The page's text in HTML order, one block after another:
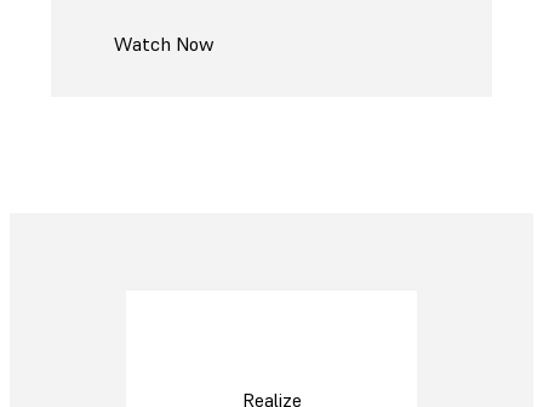
Watch Now
Realize